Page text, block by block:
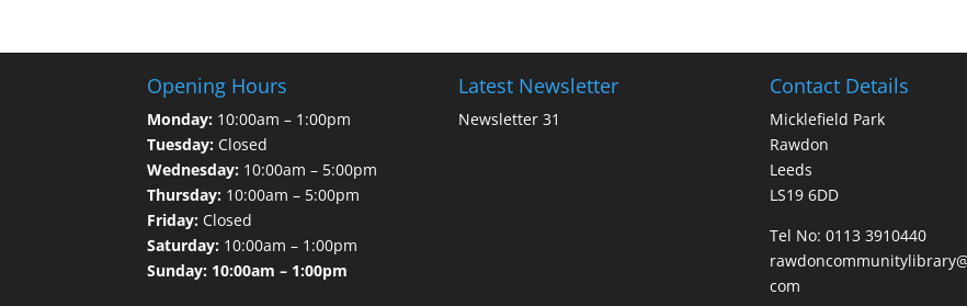
Opening Hours
Monday: 10:00am – 1:00pm
Tuesday: Closed
Wednesday: 10:00am – 5:00pm
Thursday: 10:00am – 5:00pm
Friday: Closed
Saturday: 10:00am – 1:00pm
Sunday: 10:00am – 1:00pm
Latest Newsletter
Newsletter 31
Contact Details
Micklefield Park
Rawdon
Leeds
LS19 6DD
Tel No: 0113 3910440
com